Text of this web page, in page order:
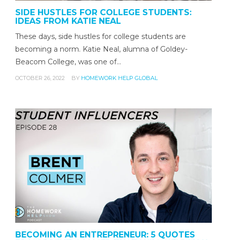
SIDE HUSTLES FOR COLLEGE STUDENTS:
IDEAS FROM KATIE NEAL
These days, side hustles for college students are
becoming a norm. Katie Neal, alumna of Goldey-
Beacom College, was one of…
OCTOBER 26, 2022 BY HOMEWORK HELP GLOBAL
BECOMING AN ENTREPRENEUR: 5 QUOTES